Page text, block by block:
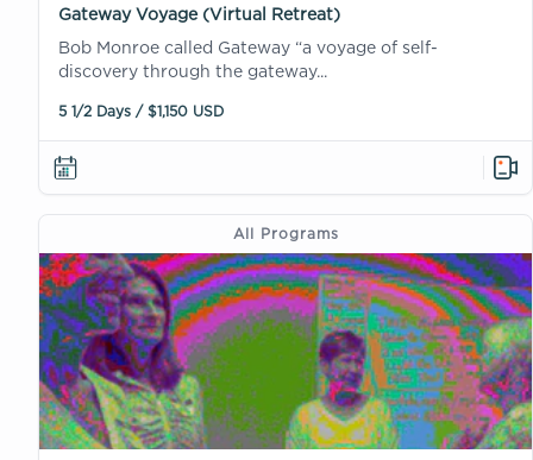
Gateway Voyage (Virtual Retreat)
Bob Monroe called Gateway “a voyage of self-
discovery through the gateway...
5 1/2 Days / $1,150 USD
All Programs